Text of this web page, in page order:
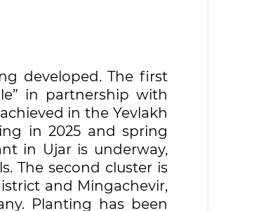
developed. The first
in partnership with
in the Yevlakh
in 2025 and spring
in Ujar is underway,
The second cluster is
and Mingachevir,
Planting has been